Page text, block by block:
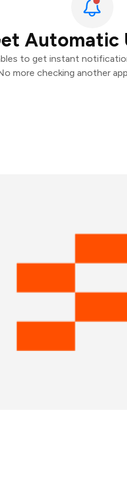
Automatic
to get instant
more checking another